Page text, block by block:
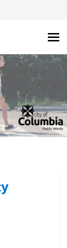
Policy
Streets